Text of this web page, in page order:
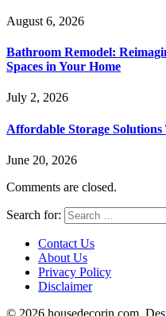
August 6, 2026
Bathroom Remodel:
Spaces in Your Home
July 2, 2026
Affordable Storage
June 20, 2026
Comments are closed.
Search for:
Contact Us
About Us
Privacy Policy
Disclaimer
© 2026 housedecorin.com.